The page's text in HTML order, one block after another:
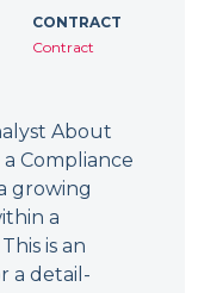
CONTRACT
Contract
About
Compliance
growing
a
is an
a detail-